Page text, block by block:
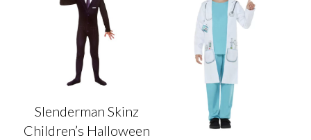
Slenderman Skinz
Children’s Halloween